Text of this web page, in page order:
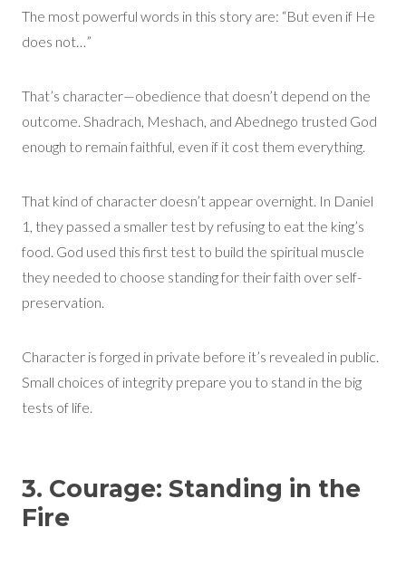
The most powerful words in this story are: “But even if He
does not…”
That’s character—obedience that doesn’t depend on the
outcome. Shadrach, Meshach, and Abednego trusted God
enough to remain faithful, even if it cost them everything.
That kind of character doesn’t appear overnight. In Daniel
1, they passed a smaller test by refusing to eat the king’s
food. God used this first test to build the spiritual muscle
they needed to choose standing for their faith over self-
preservation.
Character is forged in private before it’s revealed in public.
Small choices of integrity prepare you to stand in the big
tests of life.
3. Courage: Standing in the
Fire